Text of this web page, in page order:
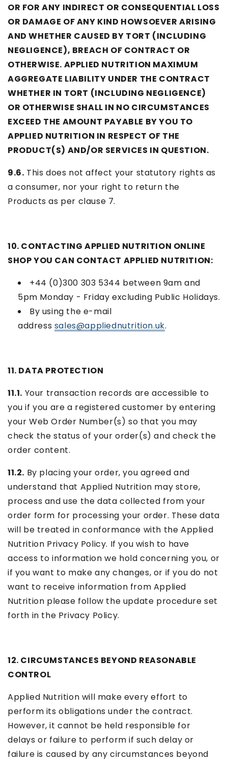
OR FOR ANY INDIRECT OR CONSEQUENTIAL LOSS
OR DAMAGE OF ANY KIND HOWSOEVER ARISING
AND WHETHER CAUSED BY TORT (INCLUDING
NEGLIGENCE), BREACH OF CONTRACT OR
OTHERWISE. APPLIED NUTRITION MAXIMUM
AGGREGATE LIABILITY UNDER THE CONTRACT
WHETHER IN TORT (INCLUDING NEGLIGENCE)
OR OTHERWISE SHALL IN NO CIRCUMSTANCES
EXCEED THE AMOUNT PAYABLE BY YOU TO
APPLIED NUTRITION IN RESPECT OF THE
PRODUCT(S) AND/OR SERVICES IN QUESTION.
9.6. This does not affect your statutory rights as
a consumer, nor your right to return the
Products as per clause 7.
10. CONTACTING APPLIED NUTRITION ONLINE
SHOP YOU CAN CONTACT APPLIED NUTRITION:
+44 (0)300 303 5344 between 9am and
5pm Monday - Friday excluding Public Holidays.
By using the e-mail
address sales@appliednutrition.uk.
11. DATA PROTECTION
11.1. Your transaction records are accessible to
you if you are a registered customer by entering
your Web Order Number(s) so that you may
check the status of your order(s) and check the
order content.
11.2. By placing your order, you agreed and
understand that Applied Nutrition may store,
process and use the data collected from your
order form for processing your order. These data
will be treated in conformance with the Applied
Nutrition Privacy Policy. If you wish to have
access to information we hold concerning you, or
if you want to make any changes, or if you do not
want to receive information from Applied
Nutrition please follow the update procedure set
forth in the Privacy Policy.
12. CIRCUMSTANCES BEYOND REASONABLE
CONTROL
Applied Nutrition will make every effort to
perform its obligations under the contract.
However, it cannot be held responsible for
delays or failure to perform if such delay or
failure is caused by any circumstances beyond